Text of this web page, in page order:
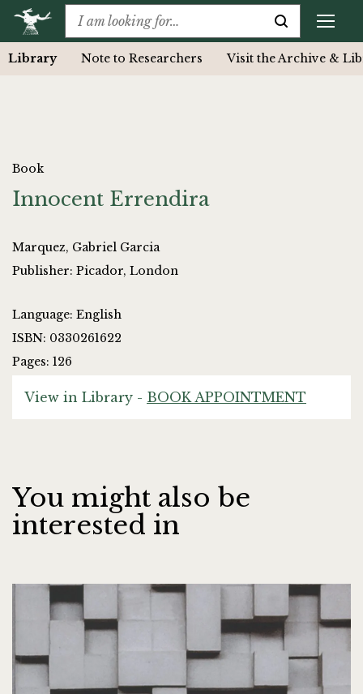
Library Note to Researchers Visit the Archive &
Book
Innocent Errendira
Marquez, Gabriel Garcia
Publisher: Picador, London
Language: English
ISBN: 0330261622
Pages: 126
View in Library - BOOK APPOINTMENT
You might also be
interested in